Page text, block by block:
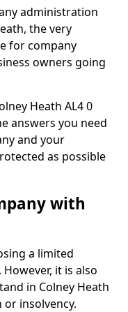
administration
the very
for company
owners going
Heath AL4 0
answers you need
and your
as possible
with
a limited
it is also
in Colney Heath
insolvency.